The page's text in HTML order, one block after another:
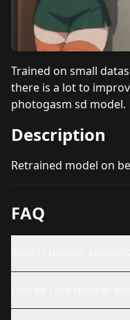
Trained on small
there is a lot to
photogasm sd model.
Description
Retrained model on
FAQ